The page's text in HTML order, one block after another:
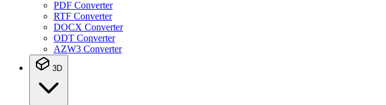
PDF Converter
RTF Converter
DOCX Converter
ODT Converter
AZW3 Converter
3D